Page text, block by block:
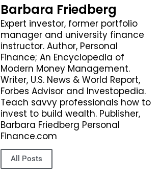
Barbara Friedberg
Expert investor, former portfolio
manager and university finance
instructor. Author, Personal
Finance; An Encyclopedia of
Modern Money Management.
Writer, U.S. News & World Report,
Forbes Advisor and Investopedia.
Teach savvy professionals how to
invest to build wealth. Publisher,
Barbara Friedberg Personal
Finance.com
All Posts